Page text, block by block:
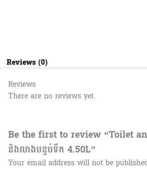
Reviews (0)
Reviews
There are no reviews yet.
Be the first to review “Toilet
និងលាងបន្ទប់ទឹក 4.50L”
Your email address will not be